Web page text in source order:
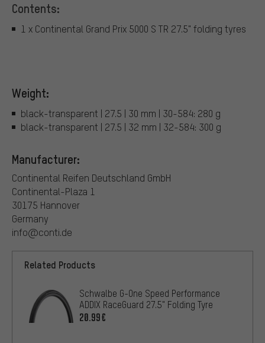
Contents:
1 x Continental Grand Prix 5000 S TR 27.5" folding tyres
Weight:
black-transparent | 27.5 | 30 mm | 30-584: 280 g
black-transparent | 27.5 | 32 mm | 32-584: 300 g
Manufacturer:
Continental Reifen Deutschland GmbH
Continental-Plaza 1
30175 Hannover
Germany
info@conti.de
Related Products
Schwalbe G-One Speed Performance
ADDIX RaceGuard 27.5" Folding Tyre
20.99€